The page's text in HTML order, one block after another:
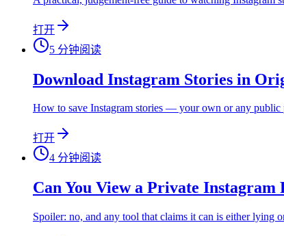
打开
5 分钟阅读
Download Instagram Stories in
How to save Instagram stories — your own or any
打开
4 分钟阅读
Can You View a Private
Spoiler: no, and any tool that claims it can is either lying